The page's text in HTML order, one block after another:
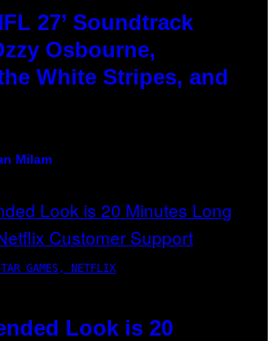
27’ Soundtrack
Osbourne,
White Stripes, and
Milam
GAMES, NETFLIX
Look is 20